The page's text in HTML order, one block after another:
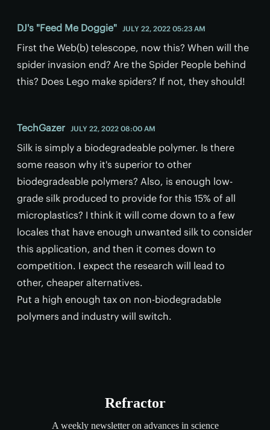
DJ's "Feed Me Doggie" JULY 22, 2022 05:23 AM
First the Web(b) telescope, now this? When will the
spider invasion end? Are the Spider People behind
this? Does Lego make spiders? If not, they should!
TechGazer JULY 22, 2022 08:00 AM
Silk is simply a biodegradeable polymer. Is there
some reason why it's superior to other
biodegradeable polymers? Also, is enough low-
grade silk produced to provide for this 15% of all
microplastics? I think it will come down to a few
locales that have enough unwanted silk to consider
this application, and then it comes down to
competition. I expect the research will lead to
other, cheaper alternatives.
Put a high enough tax on non-biodegradable
polymers and industry will switch.